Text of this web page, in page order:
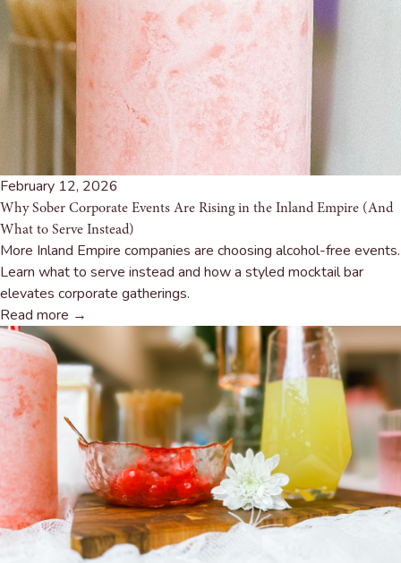
February 12, 2026
Why Sober Corporate Events Are Rising in the Inland Empire (And
What to Serve Instead)
More Inland Empire companies are choosing alcohol-free events.
Learn what to serve instead and how a styled mocktail bar
elevates corporate gatherings.
Read more →